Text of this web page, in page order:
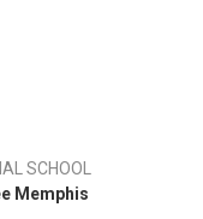
SCHOOL
Memphis